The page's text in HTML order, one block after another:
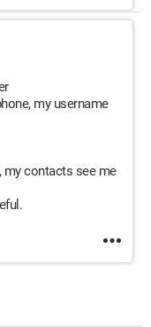
my username
my contacts see me